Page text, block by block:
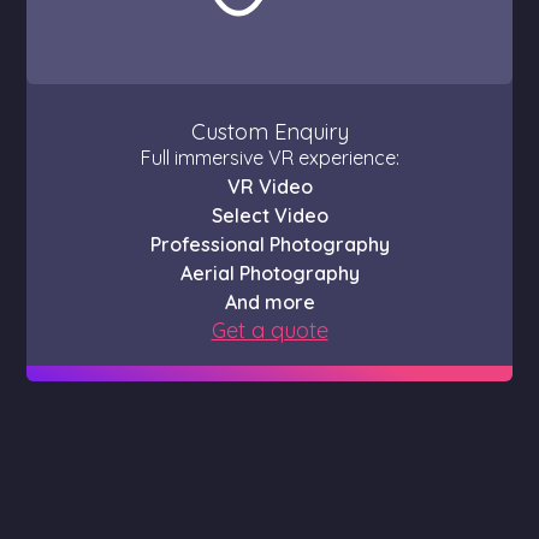
Custom Enquiry
Full immersive VR experience:
VR Video
Select Video
Professional Photography
Aerial Photography
And more
Get a quote